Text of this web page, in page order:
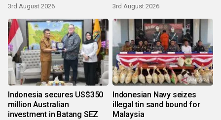
3rd August 2026 3rd August 2026
Indonesia secures US$350
million Australian
investment in Batang SEZ
Indonesian Navy seizes
illegal tin sand bound for
Malaysia